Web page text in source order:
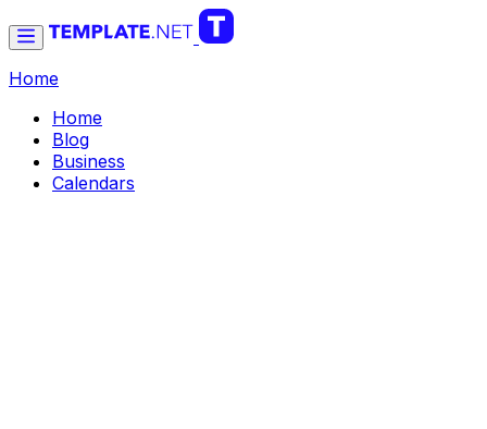
Home
Home
Blog
Business
Calendars